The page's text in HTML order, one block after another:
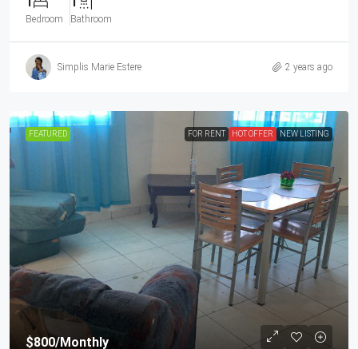
Bedroom Bathroom
Simplis Marie Estere 2 years ago
FEATURED FOR RENT HOT OFFER NEW LISTING
$800/Monthly